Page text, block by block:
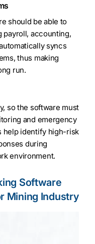
should be able to
payroll, accounting,
syncs
thus making
run.
so the software must
and emergency
help identify high-risk
during
environment.
Software
Mining Industry